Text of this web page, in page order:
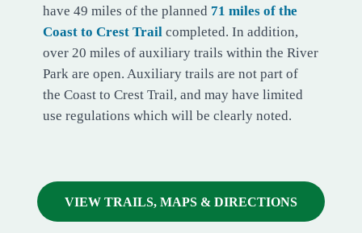
have 49 miles of the planned 71 miles of the
Coast to Crest Trail completed. In addition,
over 20 miles of auxiliary trails within the River
Park are open. Auxiliary trails are not part of
the Coast to Crest Trail, and may have limited
use regulations which will be clearly noted.
VIEW TRAILS, MAPS & DIRECTIONS